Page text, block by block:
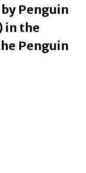
Penguin
in the
Penguin